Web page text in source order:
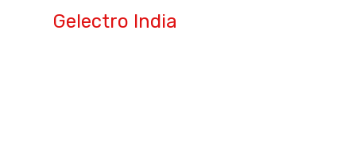
Gelectro India